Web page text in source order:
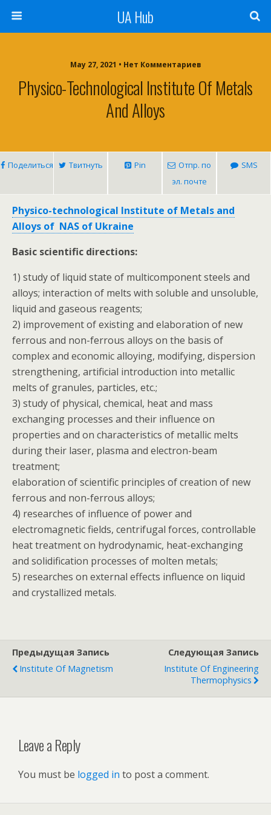
UA Hub
May 27, 2021 • Нет Комментариев
Physico-Technological Institute Of Metals
And Alloys
Поделиться Твитнуть Pin
Отпр. по
эл. почте
SMS
Physico-technological Institute of Metals and
Alloys of NAS of Ukraine
Basic scientific directions:
1) study of liquid state of multicomponent steels and
alloys; interaction of melts with soluble and unsoluble,
liquid and gaseous reagents;
2) improvement of existing and elaboration of new
ferrous and non-ferrous alloys on the basis of
complex and economic alloying, modifying, dispersion
strengthening, artificial introduction into metallic
melts of granules, particles, etc.;
3) study of physical, chemical, heat and mass
exchanging processes and their influence on
properties and on characteristics of metallic melts
during their laser, plasma and electron-beam
treatment;
elaboration of scientific principles of creation of new
ferrous and non-ferrous alloys;
4) researches of influence of power and
electromagnetic fields, centrifugal forces, controllable
heat treatment on hydrodynamic, heat-exchanging
and solidification processes of molten metals;
5) researches on external effects influence on liquid
and crystallized metals.
Предыдущая Запись
Institute Of Magnetism
Следующая Запись
Institute Of Engineering
Thermophysics
Leave a Reply
You must be logged in to post a comment.